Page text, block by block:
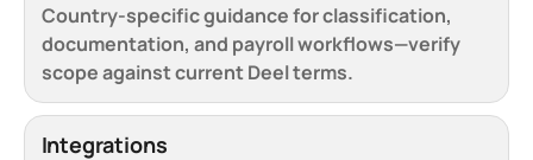
Country-specific guidance for classification,
documentation, and payroll workflows—verify
scope against current Deel terms.
Integrations